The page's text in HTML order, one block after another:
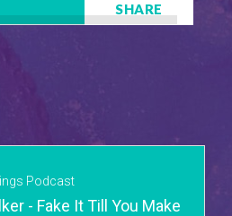
SHARE
Podcast
- Fake It Till You Make